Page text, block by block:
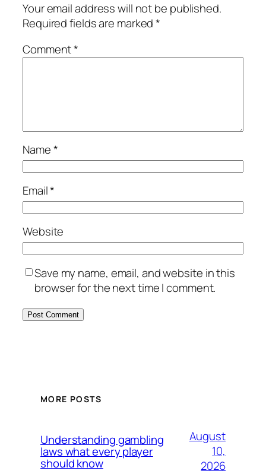
Your email address will not be published.
Required fields are marked*
Comment*
Name*
Email*
Website
Save my name, email, and website in this
browser for the next time I comment.
MORE POSTS
Understanding gambling
laws what every player
should know
August
10,
2026